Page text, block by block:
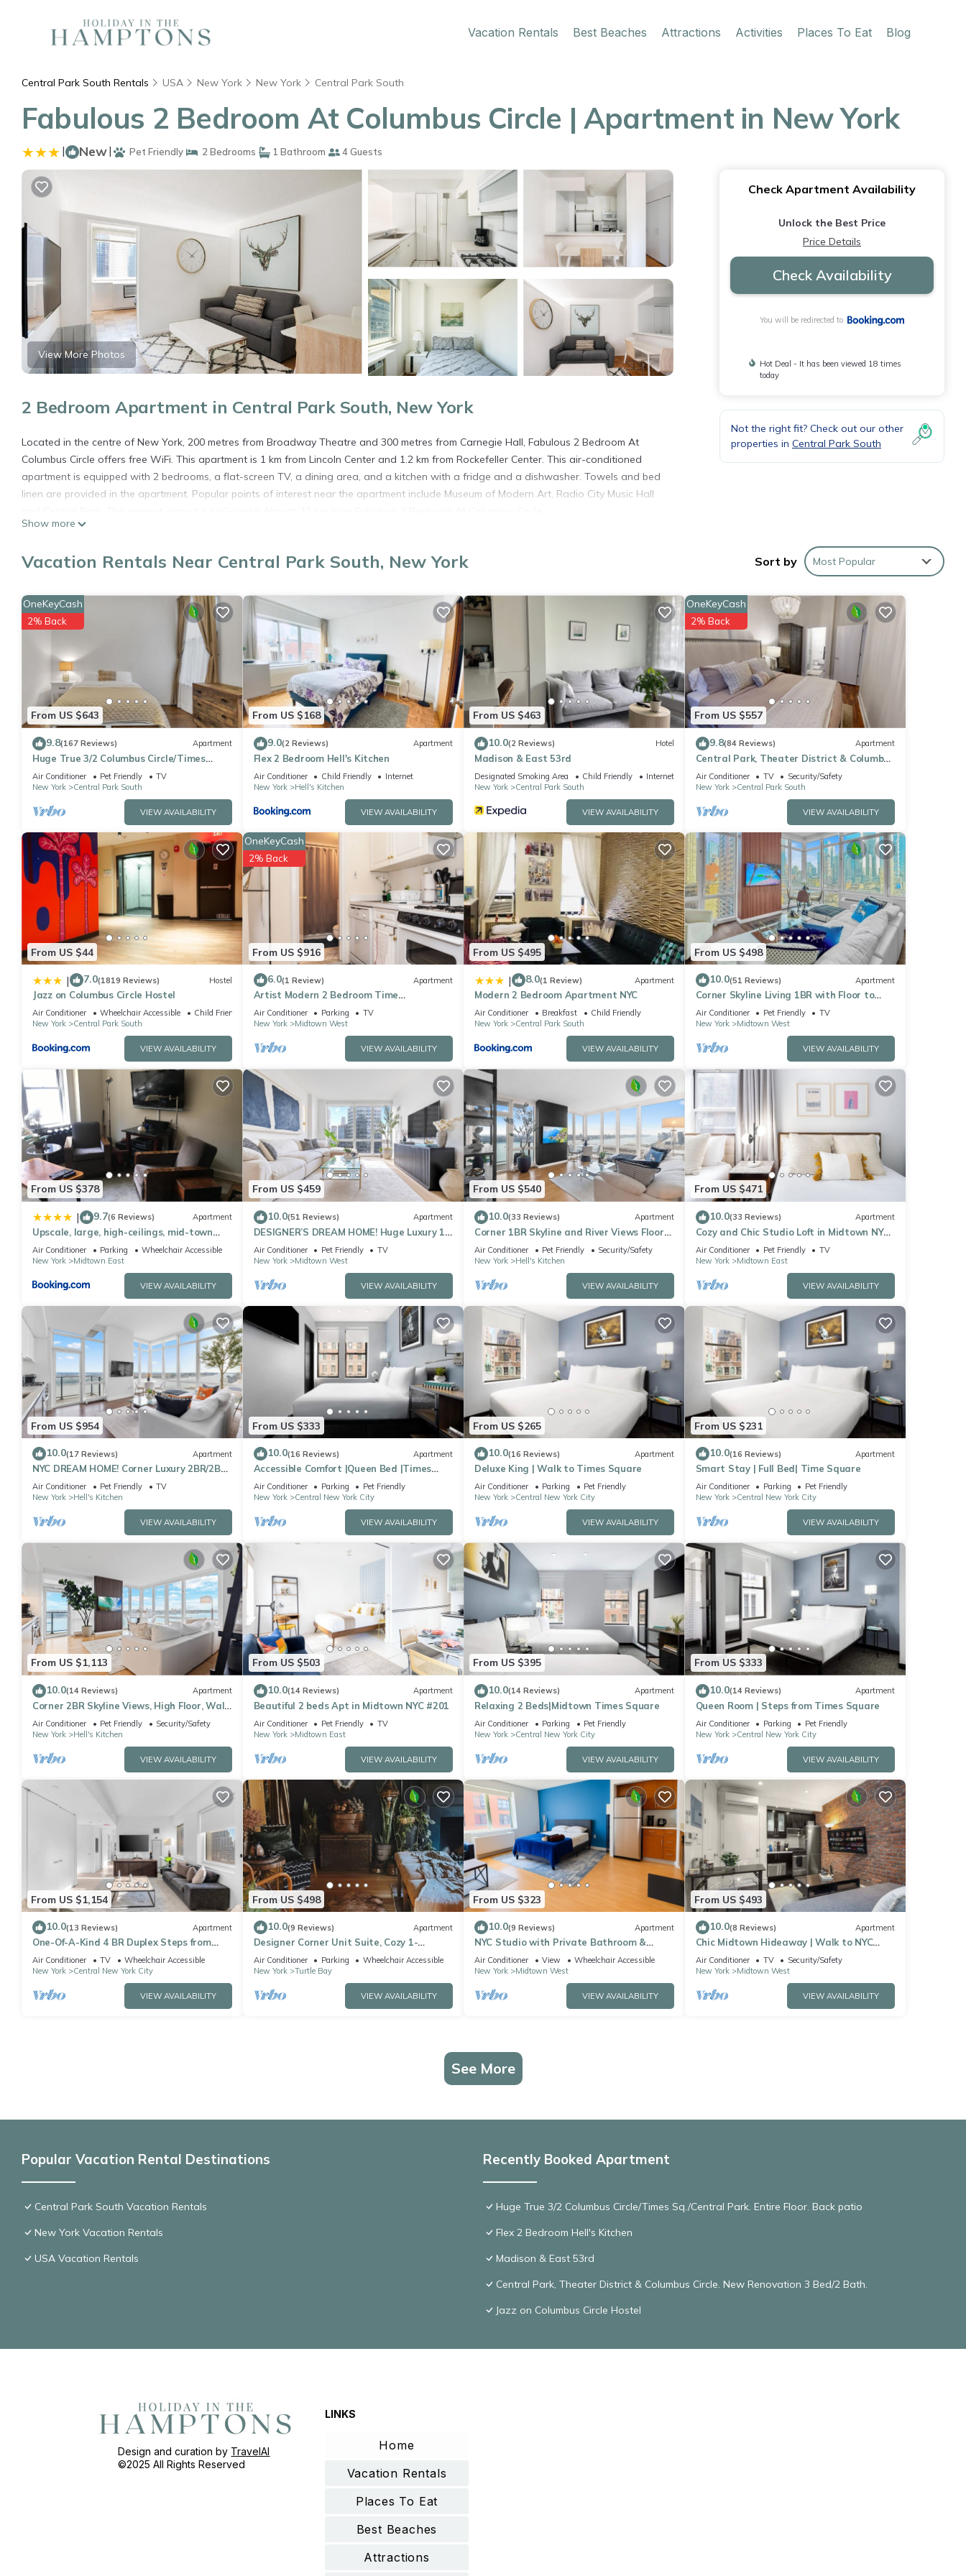
Vacation Rentals Best Beaches Attractions Activities Places To Eat Blog
Central Park South Rentals USA New York New York Central Park South
Fabulous 2 Bedroom At Columbus Circle | Apartment in New York
| New| Pet Friendly 2 Bedrooms 1 Bathroom 4 Guests
View More Photos
2 Bedroom Apartment in Central Park South, New York
Located in the centre of New York, 200 metres from Broadway Theatre and 300 metres from Carnegie Hall, Fabulous 2 Bedroom At
Columbus Circle offers free WiFi. This apartment is 1 km from Lincoln Center and 1.2 km from Rockefeller Center. This air-conditioned
apartment is equipped with 2 bedrooms, a flat-screen TV, a dining area, and a kitchen with a fridge and a dishwasher. Towels and bed
linen are provided in the apartment. Popular points of interest near the apartment include Museum of Modern Art, Radio City Music Hall
This 2 Bedrooms Apartment is suitable for tourists and travelers. It has several amenities that would guarantee your comfort. These
needing a place to stay? Be it for work or for leisure, consider staying at this Apartment for your next visit, you will surely love it.
You can check the reviews and description of this 2 Bedrooms Apartment if you want to learn more about this place in New York
. These
details are authentic, as they are provided by our partner, booking.com.
This Fabulous 2 Bedroom At Columbus Circle in New York is well equipped and has all facilities that have been listed below. Please note
that these details were shared to us by booking.com for the listed “Fabulous 2 Bedroom At Columbus Circle”. We solely rely on their
shared details and are regarded as “accurate”. If you have any concerns about the information or accuracy describing this Apartment,
please let us know.
Show more
Check Apartment Availability
Unlock the Best Price
Price Details
Check Availability
You will be redirected to
Hot Deal - It has been viewed 18 times
today
Not the right fit? Check out our other
properties in Central Park South
Vacation Rentals Near Central Park South, New York Sort by Most Popular
From US $643
OneKeyCash
2% Back
9.8(167 Reviews) Apartment
Huge True 3/2 Columbus Circle/Times
Sq./Central Park. Entire Floor. Back patio
Air Conditioner Pet Friendly
TV
New York
Central Park South
VIEW AVAILABILITY
From US $168
9.0(2 Reviews) Apartment
Flex 2 Bedroom Hell's Kitchen
Air Conditioner Child Friendly
Internet
New York
Hell's Kitchen
VIEW AVAILABILITY
From US $463
10.0(2 Reviews) Hotel
Madison & East 53rd
Designated Smoking Area Child Friendly
Internet
New York
Central Park South
VIEW AVAILABILITY
From US $557
OneKeyCash
2% Back
9.8(84 Reviews) Apartment
Central Park, Theater District & Columbus
Circle. New Renovation 3 Bed/2 Bath.
Air Conditioner TV
Security/Safety
New York
Central Park South
VIEW AVAILABILITY
From US $44
| 7.0(1819 Reviews) Hostel
Jazz on Columbus Circle Hostel
Air Conditioner Wheelchair Accessible
Child Friendly
New York
Central Park South
VIEW AVAILABILITY
From US $916
OneKeyCash
2% Back
6.0(1 Review) Apartment
Artist Modern 2 Bedroom Time
Square/Central Park Apartment
Air Conditioner Parking
TV
New York
Midtown West
VIEW AVAILABILITY
From US $495
| 8.0(1 Review) Apartment
Modern 2 Bedroom Apartment NYC
Air Conditioner Breakfast
Child Friendly
New York
Central Park South
VIEW AVAILABILITY
From US $498
10.0(51 Reviews) Apartment
Corner Skyline Living 1BR with Floor to
Ceiling Views Walk to Times Square
Air Conditioner Pet Friendly
TV
New York
Midtown West
VIEW AVAILABILITY
From US $378
| 9.7(6 Reviews) Apartment
Upscale, large, high-ceilings, mid-town
doorman NYC apartment centrally
located
Air Conditioner Parking
Wheelchair Accessible
New York
Midtown East
VIEW AVAILABILITY
From US $459
10.0(51 Reviews) Apartment
DESIGNER’S DREAM HOME! Huge Luxury 1
Bedroom Suite - best location by Times
Sq
Air Conditioner Pet Friendly
TV
New York
Midtown West
VIEW AVAILABILITY
From US $540
10.0(33 Reviews) Apartment
Corner 1BR Skyline and River Views Floor
to Ceiling Windows Walk to Times Sq
Air Conditioner Pet Friendly
Security/Safety
New York
Hell's Kitchen
VIEW AVAILABILITY
From US $471
10.0(33 Reviews) Apartment
Cozy and Chic Studio Loft in Midtown NYC!
#302
Air Conditioner Pet Friendly
TV
New York
Midtown East
VIEW AVAILABILITY
From US $954
10.0(17 Reviews) Apartment
NYC DREAM HOME! Corner Luxury 2BR/2BA
near Times Sq
Air Conditioner Pet Friendly
TV
New York
Hell's Kitchen
VIEW AVAILABILITY
From US $333
10.0(16 Reviews) Apartment
Accessible Comfort |Queen Bed |Times
Square
Air Conditioner Parking
Pet Friendly
New York
Central New York City
VIEW AVAILABILITY
From US $265
10.0(16 Reviews) Apartment
Deluxe King | Walk to Times Square
Air Conditioner Parking
Pet Friendly
New York
Central New York City
VIEW AVAILABILITY
From US $231
10.0(16 Reviews) Apartment
Smart Stay | Full Bed| Time Square
Air Conditioner Parking
Pet Friendly
New York
Central New York City
VIEW AVAILABILITY
From US $1,113
10.0(14 Reviews) Apartment
Corner 2BR Skyline Views, High Floor, Walk
to Times Square
Air Conditioner Pet Friendly
Security/Safety
New York
Hell's Kitchen
VIEW AVAILABILITY
From US $503
10.0(14 Reviews) Apartment
Beautiful 2 beds Apt in Midtown NYC #201
Air Conditioner Pet Friendly
TV
New York
Midtown East
VIEW AVAILABILITY
From US $395
10.0(14 Reviews) Apartment
Relaxing 2 Beds|Midtown Times Square
Air Conditioner Parking
Pet Friendly
New York
Central New York City
VIEW AVAILABILITY
From US $333
10.0(14 Reviews) Apartment
Queen Room | Steps from Times Square
Air Conditioner Parking
Pet Friendly
New York
Central New York City
VIEW AVAILABILITY
From US $1,154
10.0(13 Reviews) Apartment
One-Of-A-Kind 4 BR Duplex Steps from
Time Square
Air Conditioner TV
Wheelchair Accessible
New York
Central New York City
VIEW AVAILABILITY
From US $498
10.0(9 Reviews) Apartment
Designer Corner Unit Suite, Cozy 1-
bedroom apt, Laundry, AC,
Air Conditioner Parking
Wheelchair Accessible
New York
Turtle Bay
VIEW AVAILABILITY
From US $323
10.0(9 Reviews) Apartment
NYC Studio with Private Bathroom &
Kitchenette 45 street Time Square
Air Conditioner View
Wheelchair Accessible
New York
Midtown West
VIEW AVAILABILITY
From US $493
10.0(8 Reviews) Apartment
Chic Midtown Hideaway | Walk to NYC
Landmarks
Air Conditioner TV
Security/Safety
New York
Midtown West
VIEW AVAILABILITY
See More
Popular Vacation Rental Destinations
Central Park South Vacation Rentals
New York Vacation Rentals
USA Vacation Rentals
Recently Booked Apartment
Huge True 3/2 Columbus Circle/Times Sq./Central Park. Entire Floor. Back patio
Flex 2 Bedroom Hell's Kitchen
Madison & East 53rd
Central Park, Theater District & Columbus Circle. New Renovation 3 Bed/2 Bath.
Jazz on Columbus Circle Hostel
Design and curation by TravelAI
©2025 All Rights Reserved
LINKS
Home
Vacation Rentals
Places To Eat
Best Beaches
Attractions